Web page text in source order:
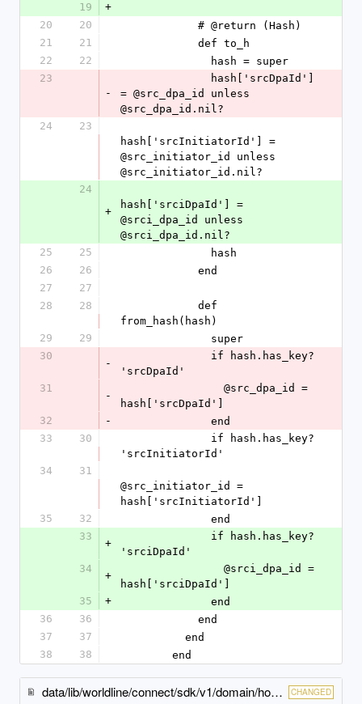
19
+
20
20
            # @return (Hash)
21
21
            def to_h
22
22
              hash = super
23
-
= @src_dpa_id unless
@src_dpa_id.nil?
24
23
hash['srcInitiatorId'] =
@src_initiator_id unless
@src_initiator_id.nil?
24
+
hash['srciDpaId'] =
@srci_dpa_id unless
@srci_dpa_id.nil?
25
25
              hash
26
26
            end
27
27
28
28
from_hash(hash)
29
29
              super
30
-
'srcDpaId'
31
-
hash['srcDpaId']
32
-
              end
33
30
'srcInitiatorId'
34
31
@src_initiator_id =
hash['srcInitiatorId']
35
32
              end
33
+
'srciDpaId'
34
+
hash['srciDpaId']
35
+
              end
36
36
            end
37
37
          end
38
38
        end
data/lib/worldline/connect/sdk/v1/domain/hosted_checkout_specific_input.rb CHANGED